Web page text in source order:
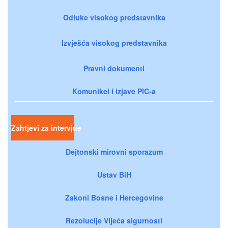
Odluke visokog predstavnika
Izvješća visokog predstavnika
Pravni dokumenti
Komunikei i izjave PIC-a
Zahtjevi za intervjue
Dejtonski mirovni sporazum
Ustav BiH
Zakoni Bosne i Hercegovine
Rezolucije Vijeća sigurnosti